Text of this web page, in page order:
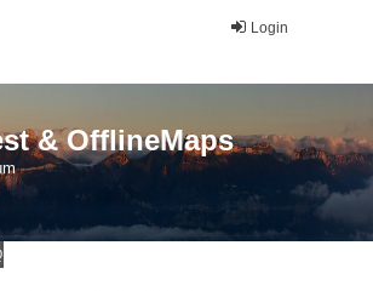
Login
& OfflineMaps